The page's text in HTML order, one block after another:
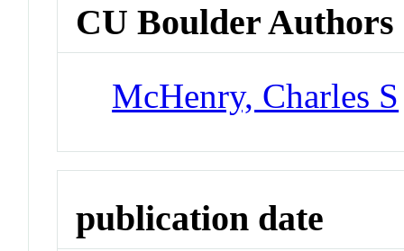
CU Boulder Authors
McHenry, Charles S
publication date